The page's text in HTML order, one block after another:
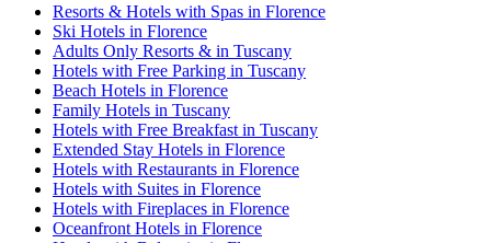
Resorts & Hotels with Spas in Florence
Ski Hotels in Florence
Adults Only Resorts & in Tuscany
Hotels with Free Parking in Tuscany
Beach Hotels in Florence
Family Hotels in Tuscany
Hotels with Free Breakfast in Tuscany
Extended Stay Hotels in Florence
Hotels with Restaurants in Florence
Hotels with Suites in Florence
Hotels with Fireplaces in Florence
Oceanfront Hotels in Florence